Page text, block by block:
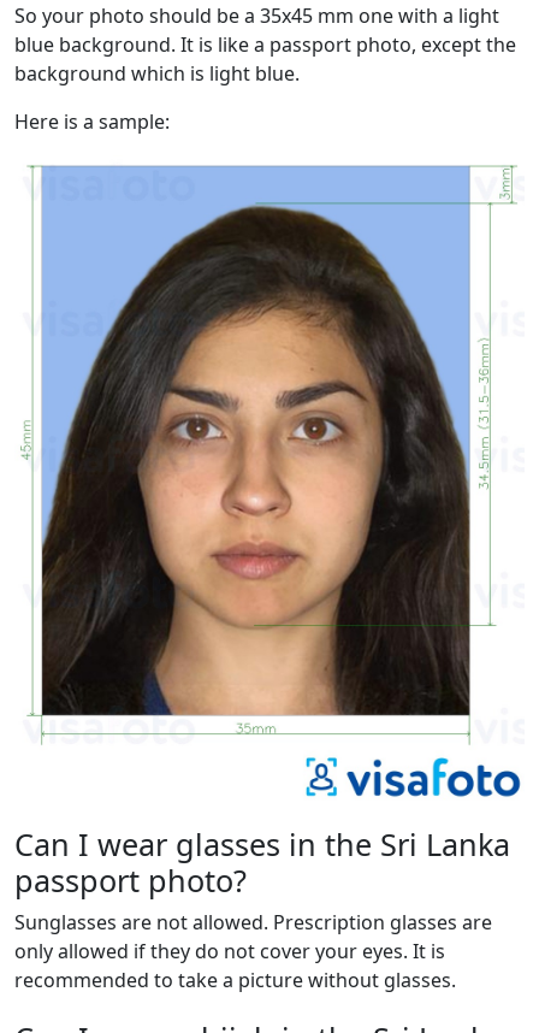
So your photo should be a 35x45 mm one with a light
blue background. It is like a passport photo, except the
background which is light blue.
Here is a sample:
Can I wear glasses in the Sri Lanka
passport photo?
Sunglasses are not allowed. Prescription glasses are
only allowed if they do not cover your eyes. It is
recommended to take a picture without glasses.